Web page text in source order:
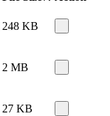
248 KB
2 MB
27 KB